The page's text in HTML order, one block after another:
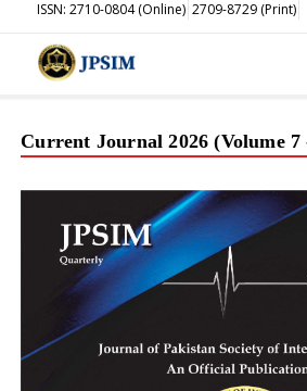
ISSN: 2710-0804 (Online) 2709-8729 (Print)
Current Journal 2026 (Volume 7